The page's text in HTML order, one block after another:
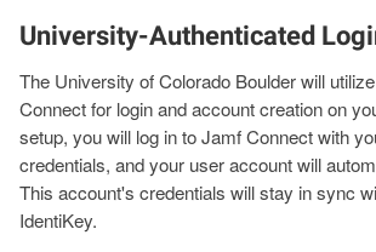
University-Authenticated
The University of Colorado Boulder will
Connect for login and account creation on
setup, you will log in to Jamf Connect with
credentials, and your user account will
This account's credentials will stay in sync
IdentiKey.